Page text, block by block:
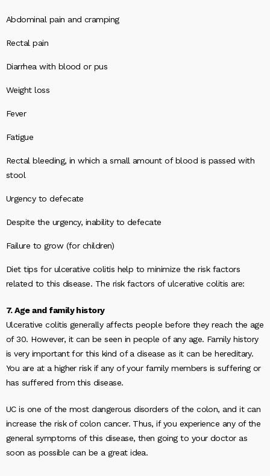
Abdominal pain and cramping
Rectal pain
Diarrhea with blood or pus
Weight loss
Fever
Fatigue
Rectal bleeding, in which a small amount of blood is passed with
stool
Urgency to defecate
Despite the urgency, inability to defecate
Failure to grow (for children)
Diet tips for ulcerative colitis help to minimize the risk factors
related to this disease. The risk factors of ulcerative colitis are:
7. Age and family history
Ulcerative colitis generally affects people before they reach the age
of 30. However, it can be seen in people of any age. Family history
is very important for this kind of a disease as it can be hereditary.
You are at a higher risk if any of your family members is suffering or
has suffered from this disease.
UC is one of the most dangerous disorders of the colon, and it can
increase the risk of colon cancer. Thus, if you experience any of the
general symptoms of this disease, then going to your doctor as
soon as possible can be a great idea.